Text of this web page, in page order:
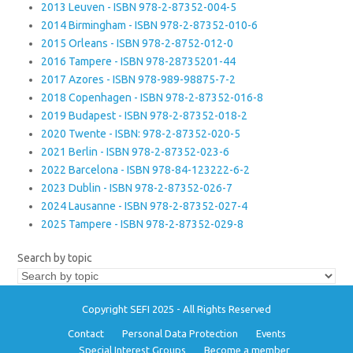
2013 Leuven - ISBN 978-2-87352-004-5
2014 Birmingham - ISBN 978-2-87352-010-6
2015 Orleans - ISBN 978-2-8752-012-0
2016 Tampere - ISBN 978-28735201-44
2017 Azores - ISBN 978-989-98875-7-2
2018 Copenhagen - ISBN 978-2-87352-016-8
2019 Budapest - ISBN 978-2-87352-018-2
2020 Twente - ISBN: 978-2-87352-020-5
2021 Berlin - ISBN 978-2-87352-023-6
2022 Barcelona - ISBN 978-84-123222-6-2
2023 Dublin - ISBN 978-2-87352-026-7
2024 Lausanne - ISBN 978-2-87352-027-4
2025 Tampere - ISBN 978-2-87352-029-8
Search by topic
Copyright SEFI 2025 - All Rights Reserved
Contact Personal Data Protection
Events
Special Interest Groups
Become a member